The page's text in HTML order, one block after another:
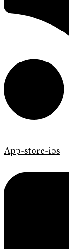
App-store-ios